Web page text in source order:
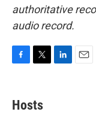
authoritative
audio record.
e
b
t
t
Hosts